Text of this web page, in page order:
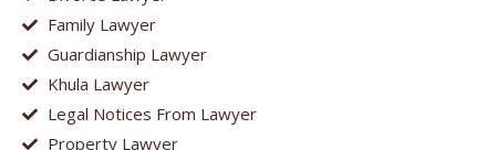
Family Lawyer
Guardianship Lawyer
Khula Lawyer
Legal Notices From Lawyer
Property Lawyer